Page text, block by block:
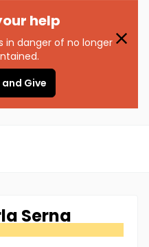
help
in danger of no longer
Give
Serna